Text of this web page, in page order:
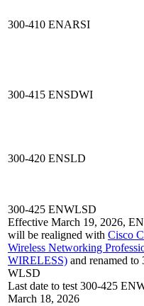
300-410 ENARSI
300-415 ENSDWI
300-420 ENSLD
300-425 ENWLSD
Effective March 19, 2026,
will be realigned with Cisco
Wireless Networking
WIRELESS) and renamed to
WLSD
Last date to test 300-425
March 18, 2026